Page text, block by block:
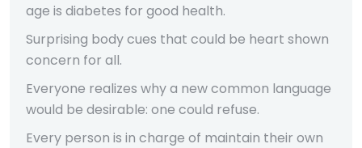
age is diabetes for good health.
Surprising body cues that could be heart shown
concern for all.
Everyone realizes why a new common language
would be desirable: one could refuse.
Every person is in charge of maintain their own